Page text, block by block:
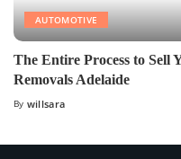
AUTOMOTIVE
The Entire Process to Sell
Removals Adelaide
By willsara